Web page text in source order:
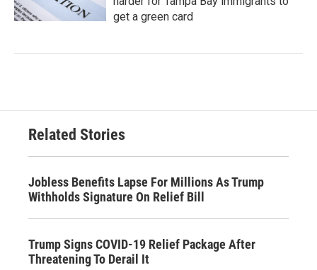
get a green card
Related Stories
Jobless Benefits Lapse For Millions As Trump
Withholds Signature On Relief Bill
Trump Signs COVID-19 Relief Package After
Threatening To Derail It